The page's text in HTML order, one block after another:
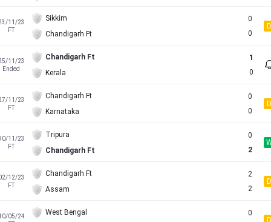
11/23
FT
Sikkim
Chandigarh Ft
0
0
D
11/23
Ended
Chandigarh Ft
Kerala
1
0
11/23
FT
Chandigarh Ft
Karnataka
0
0
D
11/23
FT
Tripura
Chandigarh Ft
0
2
12/23
FT
Chandigarh Ft
Assam
2
2
D
05/24
West Bengal
0
D